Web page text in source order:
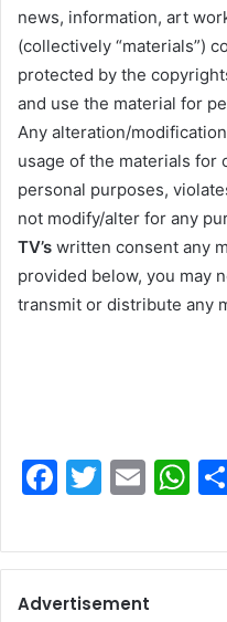
news, information, art
(collectively “materials”)
protected by the
and use the material for
Any alteration/
usage of the materials for
personal purposes,
not modify/alter for any
TV’s written consent any
provided below, you may
transmit or distribute any
F
c
e
T
itt
er
E
ai
l
W
at
s
Advertisement